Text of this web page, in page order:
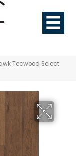
Tecwood Select